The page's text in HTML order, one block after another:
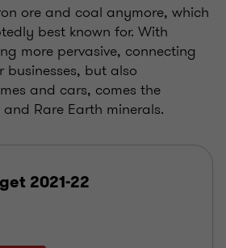
ore and coal anymore, which
best known for. With
more pervasive, connecting
but also
and cars, comes the
Rare Earth minerals.
2021-22